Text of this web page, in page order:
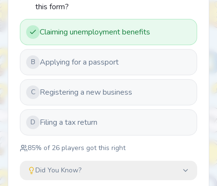
this form?
Claiming unemployment benefits
B Applying for a passport
C Registering a new business
D Filing a tax return
85% of 26 players got this right
Did You Know?